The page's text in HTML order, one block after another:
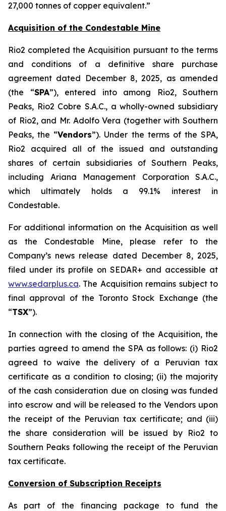
27,000 tonnes of copper equivalent.”
Acquisition of the Condestable Mine
Rio2 completed the Acquisition pursuant to the terms
and conditions of a definitive share purchase
agreement dated December 8, 2025, as amended
(the “SPA”), entered into among Rio2, Southern
Peaks, Rio2 Cobre S.A.C., a wholly-owned subsidiary
of Rio2, and Mr. Adolfo Vera (together with Southern
Peaks, the “Vendors”). Under the terms of the SPA,
Rio2 acquired all of the issued and outstanding
shares of certain subsidiaries of Southern Peaks,
including Ariana Management Corporation S.A.C.,
which ultimately holds a 99.1% interest in
Condestable.
For additional information on the Acquisition as well
as the Condestable Mine, please refer to the
Company’s news release dated December 8, 2025,
filed under its profile on SEDAR+ and accessible at
www.sedarplus.ca. The Acquisition remains subject to
final approval of the Toronto Stock Exchange (the
“TSX”).
In connection with the closing of the Acquisition, the
parties agreed to amend the SPA as follows: (i) Rio2
agreed to waive the delivery of a Peruvian tax
certificate as a condition to closing; (ii) the majority
of the cash consideration due on closing was funded
into escrow and will be released to the Vendors upon
the receipt of the Peruvian tax certificate; and (iii)
the share consideration will be issued by Rio2 to
Southern Peaks following the receipt of the Peruvian
tax certificate.
Conversion of Subscription Receipts
As part of the financing package to fund the